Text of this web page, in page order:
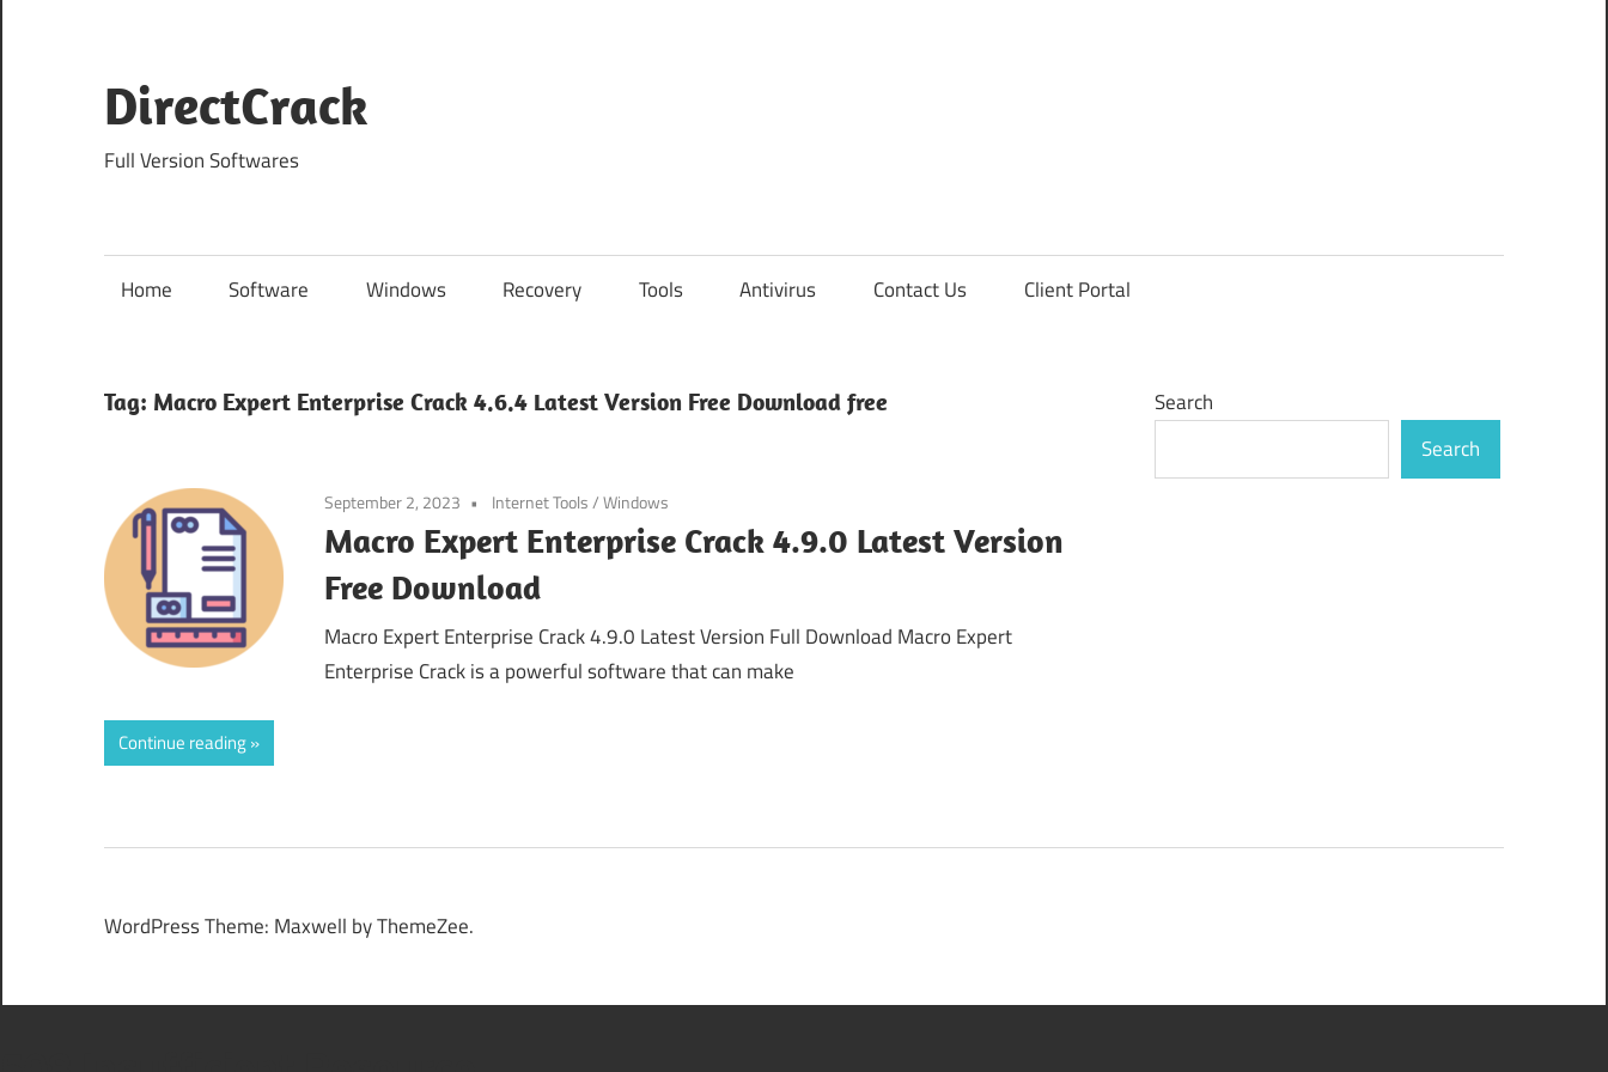
content
DirectCrack
Full Version Softwares
Home Software Windows Recovery Tools Antivirus Contact Us Client Portal
Tag: Macro Expert Enterprise Crack 4.6.4 Latest Version Free Download free
September 2, 2023 Internet Tools/Windows
Macro Expert Enterprise Crack 4.9.0 Latest Version
Free Download
Macro Expert Enterprise Crack 4.9.0 Latest Version Full Download Macro Expert
Enterprise Crack is a powerful software that can make
Continue reading
Search
Search
WordPress Theme: Maxwell by ThemeZee.